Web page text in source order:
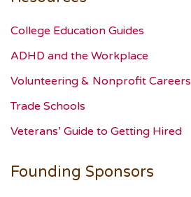
College Education Guides
ADHD and the Workplace
Volunteering & Nonprofit Careers
Trade Schools
Veterans’ Guide to Getting Hired
Founding Sponsors